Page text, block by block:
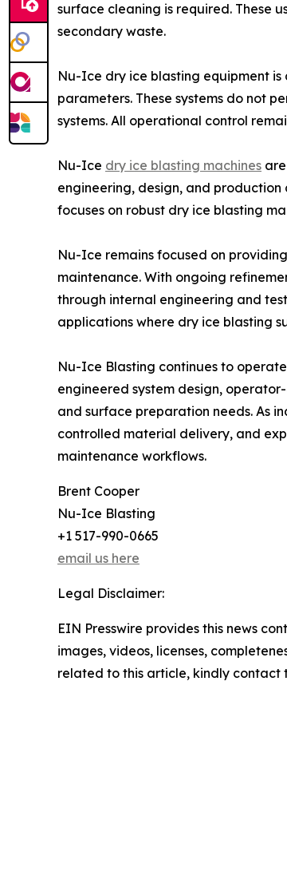
surface cleaning is required. These
secondary waste.
Nu-Ice dry ice blasting equipment
parameters. These systems do not
systems. All operational control
Nu-Ice dry ice blasting machines
engineering, design, and
focuses on robust dry ice blasting
Nu-Ice remains focused on
maintenance. With ongoing
through internal engineering and
applications where dry ice blasting
Nu-Ice Blasting continues to
engineered system design,
and surface preparation needs. As
controlled material delivery, and
maintenance workflows.
Brent Cooper
Nu-Ice Blasting
+1 517-990-0665
email us here
Legal Disclaimer:
EIN Presswire provides this news
images, videos, licenses,
related to this article, kindly contact